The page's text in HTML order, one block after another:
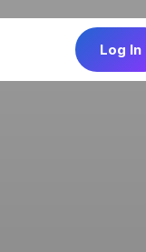
Log In